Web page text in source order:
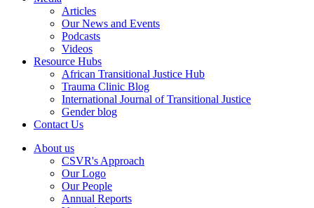
Articles
Our News and Events
Podcasts
Videos
Resource Hubs
African Transitional Justice Hub
Trauma Clinic Blog
International Journal of Transitional Justice
Gender blog
Contact Us
About us
CSVR's Approach
Our Logo
Our People
Annual Reports